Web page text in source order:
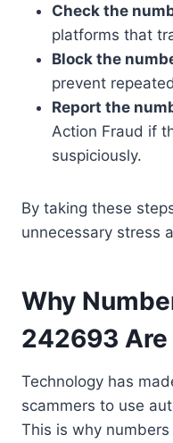
Check the
platforms that
Block the
prevent
Report the
Action Fraud if
suspiciously.
By taking these
unnecessary stress
Why
242693
Technology has
scammers to use
This is why numbers